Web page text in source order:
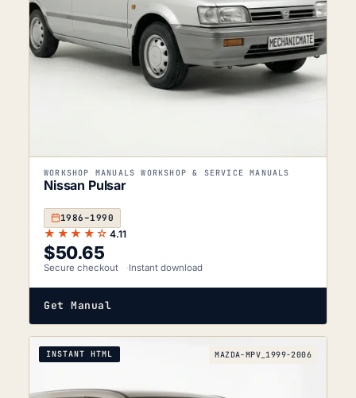
WORKSHOP MANUALS WORKSHOP & SERVICE MANUALS
Nissan Pulsar
1986–1990
★★★★☆ 4.11
$50.65
Secure checkout Instant download
Get Manual
INSTANT HTML MAZDA-MPV_1999-2006